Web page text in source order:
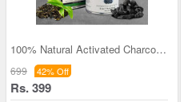
100% Natural Activated Charcoal & Tea Tree 3-in-1
699 42% Off
Rs. 399